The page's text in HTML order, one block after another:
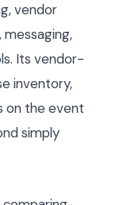
vendor
Its vendor-
inventory,
on the event
simply